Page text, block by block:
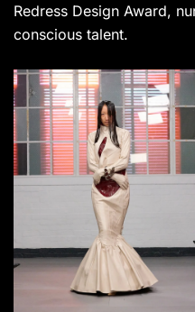
Redress Design Award,
conscious talent.